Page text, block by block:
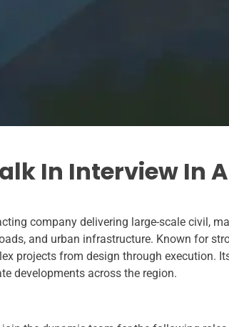
In Interview In
company delivering large-scale civil,
and urban infrastructure. Known for
projects from design through execution.
developments across the region.